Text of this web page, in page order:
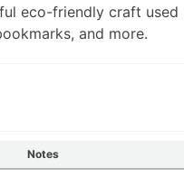
eco-friendly craft used
and more.
Notes